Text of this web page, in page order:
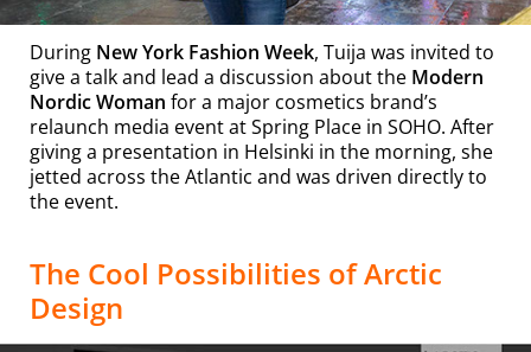
During New York Fashion Week, Tuija was invited to
give a talk and lead a discussion about the Modern
Nordic Woman for a major cosmetics brand’s
relaunch media event at Spring Place in SOHO. After
giving a presentation in Helsinki in the morning, she
jetted across the Atlantic and was driven directly to
the event.
The Cool Possibilities of Arctic
Design